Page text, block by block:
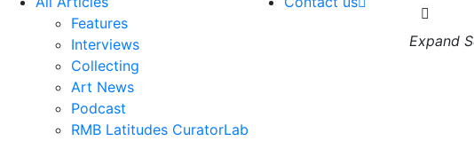
Features
Interviews
Collecting
Art News
Podcast
RMB Latitudes CuratorLab
Expand